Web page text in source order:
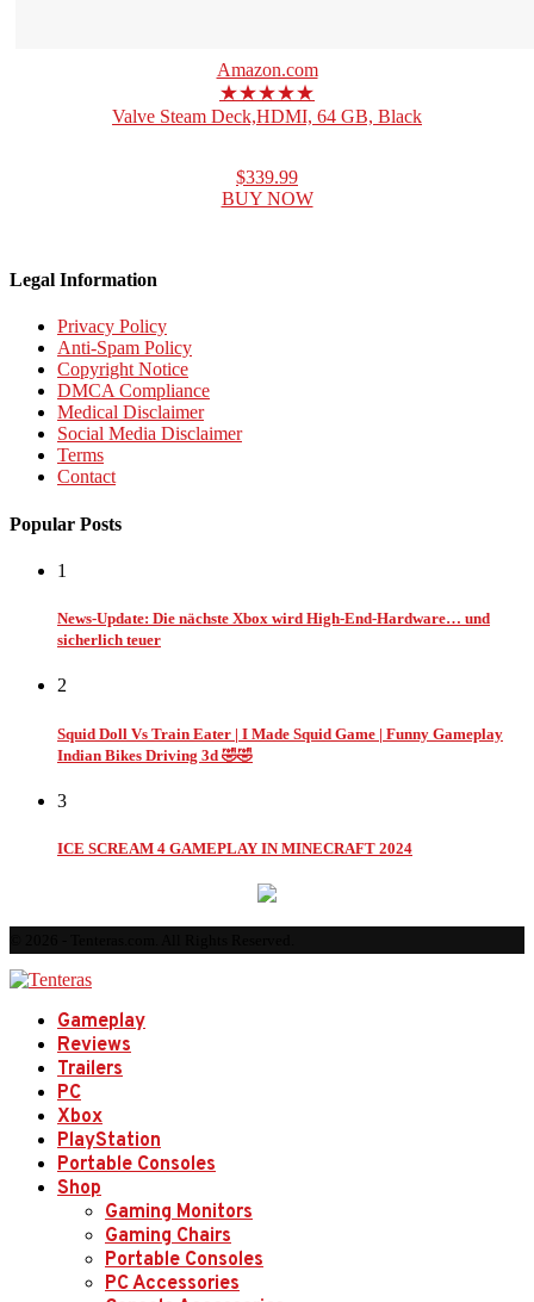
Amazon.com
★★★★★
Valve Steam Deck,HDMI, 64 GB, Black
$339.99
BUY NOW
Legal Information
Privacy Policy
Anti-Spam Policy
Copyright Notice
DMCA Compliance
Medical Disclaimer
Social Media Disclaimer
Terms
Contact
Popular Posts
1
News-Update: Die nächste Xbox wird High-End-Hardware… und
sicherlich teuer
2
Squid Doll Vs Train Eater | I Made Squid Game | Funny Gameplay
Indian Bikes Driving 3d 🤣🤣
3
ICE SCREAM 4 GAMEPLAY IN MINECRAFT 2024
Gameplay
Reviews
Trailers
PC
Xbox
PlayStation
Portable Consoles
Shop
Gaming Monitors
Gaming Chairs
Portable Consoles
PC Accessories